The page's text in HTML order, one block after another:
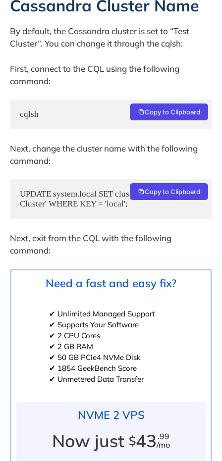
Cassandra Cluster Name
By default, the Cassandra cluster is set to “Test
Cluster”. You can change it through the cqlsh:
First, connect to the CQL using the following
command:
cqlsh Copy to Clipboard
Next, change the cluster name with the following
command:
UPDATE system.local SET cluster_name = 'My
Cluster' WHERE KEY = 'local';
Copy to Clipboard
Next, exit from the CQL with the following
command:
Need a fast and easy fix?
✔ Unlimited Managed Support
✔ Supports Your Software
✔ 2 CPU Cores
✔ 2 GB RAM
✔ 50 GB PCIe4 NVMe Disk
✔ 1854 GeekBench Score
✔ Unmetered Data Transfer
NVME 2 VPS
Now just $43 .99
/mo